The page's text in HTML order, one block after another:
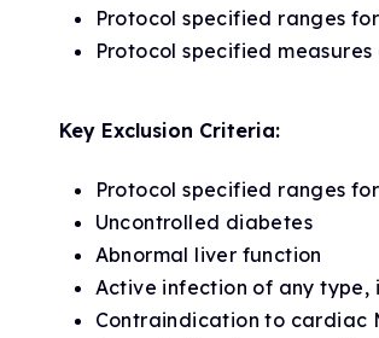
Protocol specified ranges
Protocol specified
Key Exclusion Criteria:
Protocol specified ranges
Uncontrolled diabetes
Abnormal liver function
Active infection of any type,
Contraindication to cardiac